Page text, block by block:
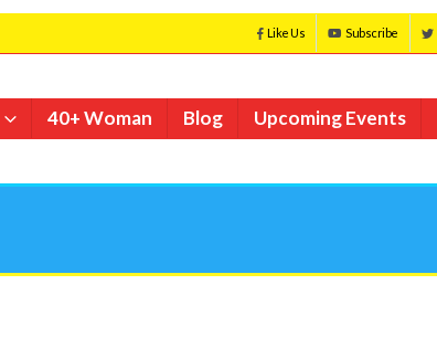
Like Us Subscribe
40+ Woman Blog Upcoming Events